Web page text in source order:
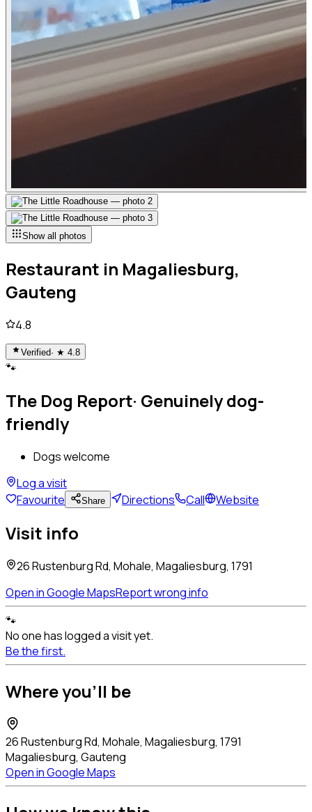
Show all photos
Restaurant in Magaliesburg,
Gauteng
4.8
Verified· ★ 4.8
🐾
The Dog Report· Genuinely dog-
friendly
Dogs welcome
Log a visit
Favourite
Share Directions Call Website
Visit info
26 Rustenburg Rd, Mohale, Magaliesburg, 1791
Open in Google MapsReport wrong info
🐾
No one has logged a visit yet.
Be the first.
Where you'll be
26 Rustenburg Rd, Mohale, Magaliesburg, 1791
Magaliesburg, Gauteng
Open in Google Maps